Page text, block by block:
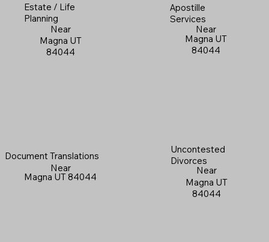
Estate / Life
Planning
Near
Magna UT
84044
Apostille
Services
Near
Magna UT
84044
Document Translations
Near
Magna UT 84044
Uncontested
Divorces
Near
Magna UT
84044